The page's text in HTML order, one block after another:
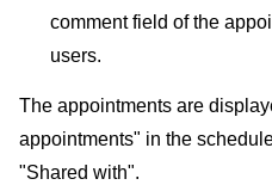
comment field of the
users.
The appointments are
appointments" in the
"Shared with".